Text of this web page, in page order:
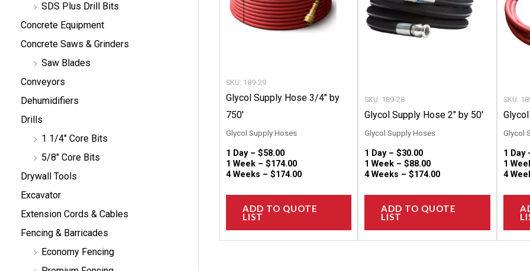
SDS Plus Drill Bits
Concrete Equipment
Concrete Saws & Grinders
Saw Blades
Conveyors
Dehumidifiers
Drills
1 1/4" Core Bits
5/8" Core Bits
Drywall Tools
Excavator
Extension Cords & Cables
Fencing & Barricades
Economy Fencing
SKU: 189-29
Glycol Supply Hose 3/4″ by
750′
Glycol Supply Hoses
1 Day – $58.00
1 Week – $174.00
4 Weeks – $174.00
ADD TO QUOTE
LIST
The
options
product
SKU: 189-28
Glycol Supply Hose 2″ by 50′
Glycol Supply Hoses
1 Day –$30.00
1 Week –$88.00
4 Weeks –$174.00
ADD TO QUOTE
LIST
The
options
product
SKU:
Glycol
1 Day
1
4